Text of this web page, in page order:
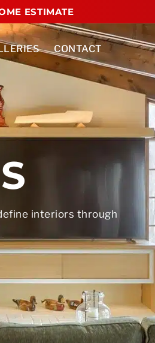
ESTIMATE
CONTACT
interiors through